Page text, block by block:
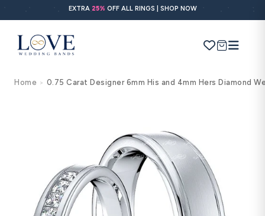
content
EXTRA 25% OFF ALL RINGS | SHOP NOW
Cart
Wedding bands
Engagement rings
Home > 0.75 Carat Designer 6mm His and 4mm Hers Diamond